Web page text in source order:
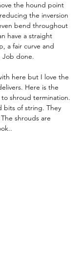
the hound point
the inversion
bend throughout
have a straight
a fair curve and
Job done.
here but I love the
Here is the
shroud termination.
bits of string. They
shrouds are